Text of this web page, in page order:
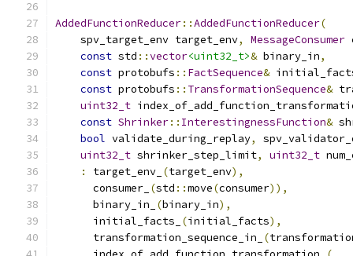
AddedFunctionReducer::AddedFunctionReducer(
    spv_target_env target_env
, MessageConsumer
const std ::vector<uint32_t>& binary_in,
const protobufs :: FactSequence&
const protobufs :: TransformationSequence&
uint32_t
const Shrinker:: InterestingnessFunction&
bool validate_during_replay,
uint32_t shrinker_step_limit, uint32_t
:
target_env_ (target_env),
      consumer_
(std ::move(consumer)),
      binary_in_
(binary_in),
      initial_facts_
(initial_facts),
      transformation_sequence_in_
(